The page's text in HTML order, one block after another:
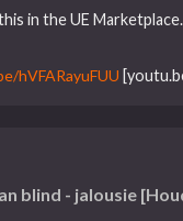
in the UE
hVFARayuFUU
blind - jalousie